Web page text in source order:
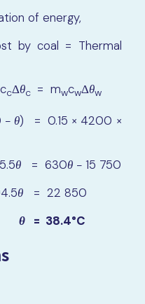
of energy,
coal = Thermal
ccΔθc = mwcwΔθw
θ) = 0.15 × 4200 ×
θ = 630θ − 15 750
θ = 22 850
θ = 38.4°C